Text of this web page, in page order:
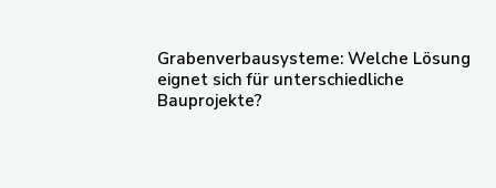
Grabenverbausysteme: Welche Lösung
eignet sich für unterschiedliche
Bauprojekte?